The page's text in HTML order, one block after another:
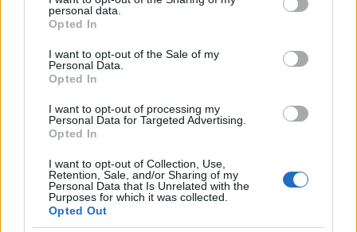
grant or deny consent to Google and its third-party tags to
use your data for below specified purposes in below Google
consent section.
personal data.
Opted In
I want to opt-out of the Sale of my
Personal Data.
Opted In
I want to opt-out of processing my
Personal Data for Targeted Advertising.
Opted In
I want to opt-out of Collection, Use,
Retention, Sale, and/or Sharing of my
Personal Data that Is Unrelated with the
Purposes for which it was collected.
Opted Out
Szerkesztőség:
1037 Budapest, Seregély u. 17.
Email:info@neokohn.hu
Főszerkesztő: Megyeri Jonatán
További információ »
Rólunk